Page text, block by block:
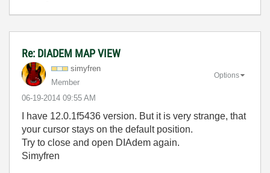
Re: DIADEM MAP VIEW
simyfren
Member
‎06-19-2014 09:55 AM
Options
I have 12.0.1f5436 version. But it is very strange, that
your cursor stays on the default position.
Try to close and open DIAdem again.
Simyfren